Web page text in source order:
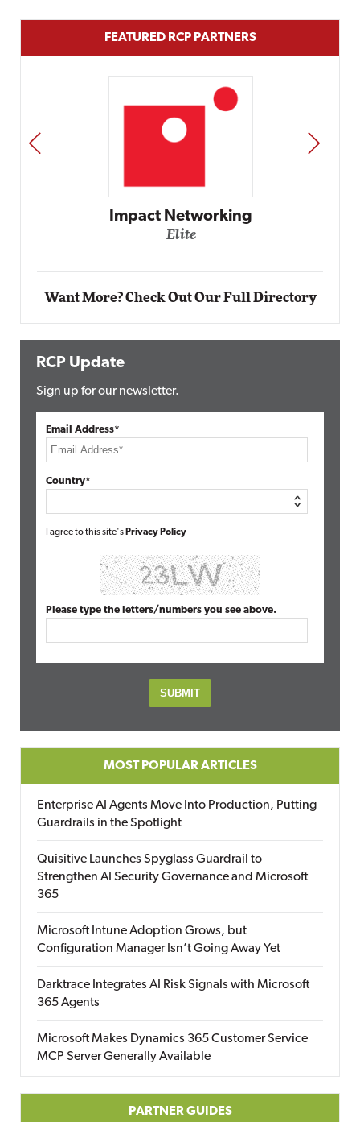
FEATURED RCP PARTNERS
Impact Networking
Elite
PREV NEXT
Want More? Check Out Our Full Directory
RCP Update
Sign up for our newsletter.
Email Address*
Country*
I agree to this site's Privacy Policy
Please type the letters/numbers you see above.
MOST POPULAR ARTICLES
Enterprise AI Agents Move Into Production, Putting
Guardrails in the Spotlight
Quisitive Launches Spyglass Guardrail to
Strengthen AI Security Governance and Microsoft
365
Microsoft Intune Adoption Grows, but
Configuration Manager Isn’t Going Away Yet
Darktrace Integrates AI Risk Signals with Microsoft
365 Agents
Microsoft Makes Dynamics 365 Customer Service
MCP Server Generally Available
PARTNER GUIDES